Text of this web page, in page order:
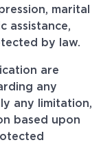
marital
assistance,
by law.
are
any
any limitation,
based upon